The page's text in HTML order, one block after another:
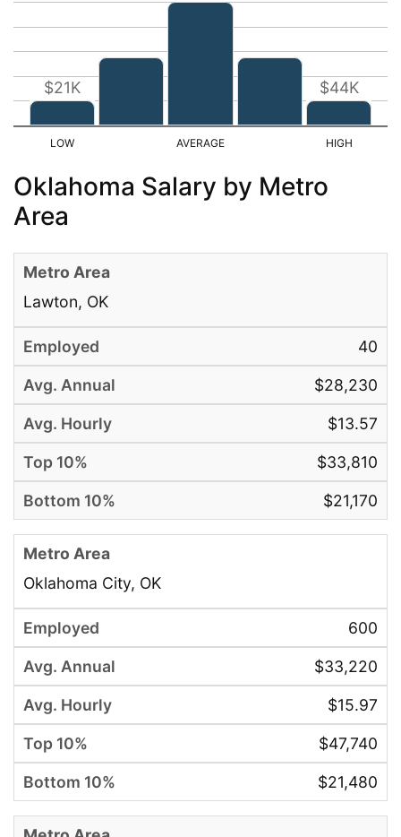
$21K $44K
Oklahoma Salary by Metro
Area
Lawton, OK
40
$28,230
$13.57
$33,810
$21,170
Oklahoma City, OK
600
$33,220
$15.97
$47,740
$21,480